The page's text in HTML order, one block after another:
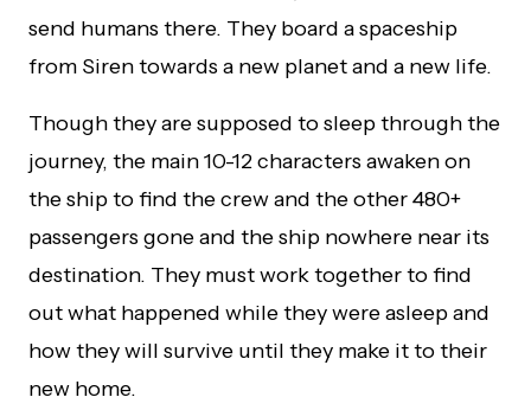
send humans there. They board a spaceship
from Siren towards a new planet and a new life.
Though they are supposed to sleep through the
journey, the main 10-12 characters awaken on
the ship to find the crew and the other 480+
passengers gone and the ship nowhere near its
destination. They must work together to find
out what happened while they were asleep and
how they will survive until they make it to their
new home.